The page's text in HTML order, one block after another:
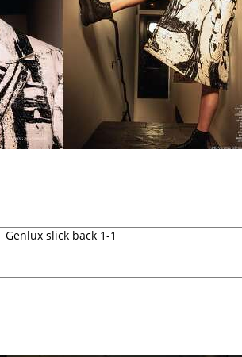
Genlux slick back 1-1